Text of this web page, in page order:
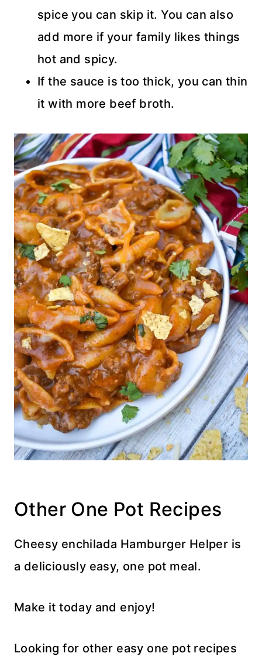
spice you can skip it. You can also
add more if your family likes things
hot and spicy.
If the sauce is too thick, you can thin
it with more beef broth.
Other One Pot Recipes
Cheesy enchilada Hamburger Helper is
a deliciously easy, one pot meal.
Make it today and enjoy!
Looking for other easy one pot recipes